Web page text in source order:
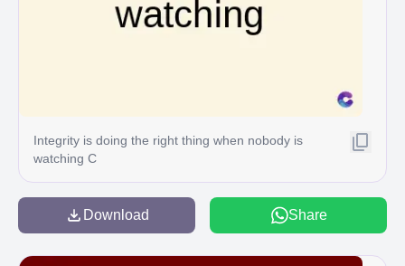
Integrity is doing the right thing when nobody is
watching C
Download Share